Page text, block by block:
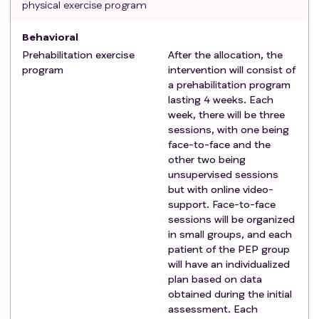
exercise in the last 6 months.
physical exercise program
Behavioral
Prehabilitation exercise
program
After the allocation, the
intervention will consist of
a prehabilitation program
lasting 4 weeks. Each
week, there will be three
sessions, with one being
face-to-face and the
other two being
unsupervised sessions
but with online video-
support. Face-to-face
sessions will be organized
in small groups, and each
patient of the PEP group
will have an individualized
plan based on data
obtained during the initial
assessment. Each